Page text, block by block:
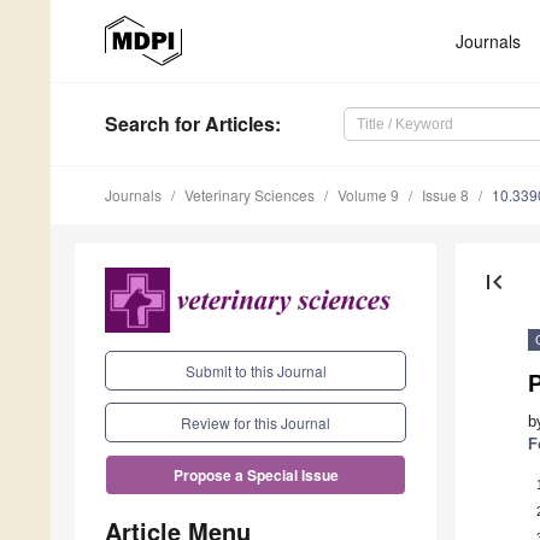
Journals
Search for Articles:
Journals Veterinary Sciences Volume 9 Issue 8
Submit to this Journal
Review for this Journal
Propose a Special Issue
Article Menu
first_page